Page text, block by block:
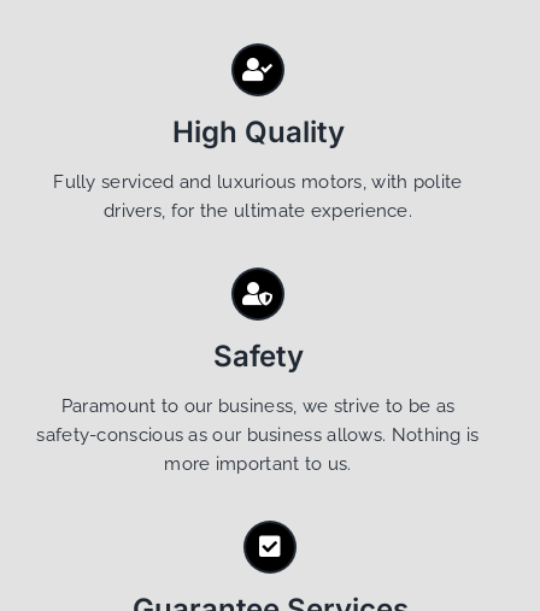
High Quality
Fully serviced and luxurious motors, with polite
drivers, for the ultimate experience.
Safety
Paramount to our business, we strive to be as
safety-conscious as our business allows. Nothing is
more important to us.